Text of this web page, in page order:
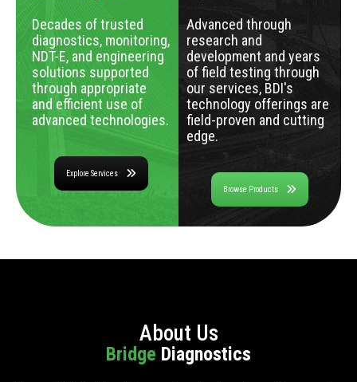
Decades of trusted
diagnostics, monitoring,
NDT-E, and engineering
solutions supported
through appropriate
and efficient use of
advanced technologies.
Explore Services
Advanced through
research and
development and years
of field testing through
our services, BDI's
technology offerings are
field-proven and cutting
edge.
Browse Products
About Us
Bridge Diagnostics